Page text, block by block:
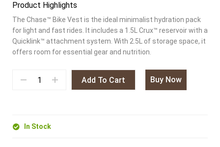
Product Highlights
The Chase™ Bike Vest is the ideal minimalist hydration pack
for light and fast rides. It includes a 1.5L Crux™ reservoir with a
Quicklink™ attachment system. With 2.5L of storage space, it
offers room for essential gear and nutrition.
Add To Cart Buy Now
In Stock